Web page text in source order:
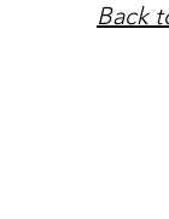
Back